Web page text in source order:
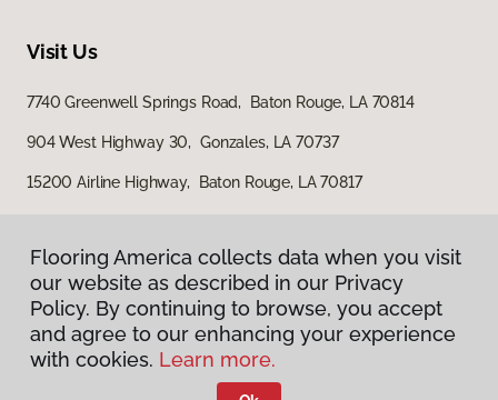
Visit Us
7740 Greenwell Springs Road, Baton Rouge, LA 70814
904 West Highway 30, Gonzales, LA 70737
15200 Airline Highway, Baton Rouge, LA 70817
Privacy Policy
Terms & Conditions
Flooring America collects data when you visit
our website as described in our Privacy
Policy. By continuing to browse, you accept
and agree to our enhancing your experience
with cookies. Learn more.